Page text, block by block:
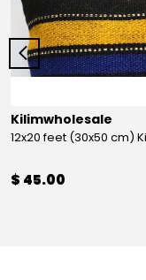
Kilimwholesale
$ 45.00